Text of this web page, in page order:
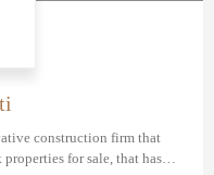
construction firm that
for sale, that has